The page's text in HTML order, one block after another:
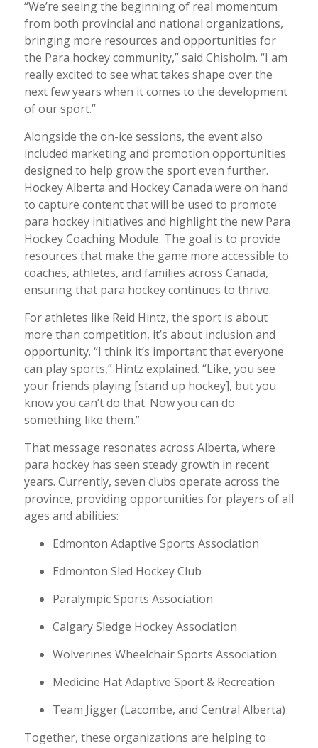
“We’re seeing the beginning of real momentum
from both provincial and national organizations,
bringing more resources and opportunities for
the Para hockey community,”said Chisholm. “I am
really excited to see what takes shape over the
next few years when it comes to the development
of our sport.”
Alongside the on-ice sessions, the event also
included marketing and promotion opportunities
designed to help grow the sport even further.
Hockey Alberta and Hockey Canada were on hand
to capture content that will be used to promote
para hockey initiatives and highlight the new Para
Hockey Coaching Module. The goal is to provide
resources that make the game more accessible to
coaches, athletes, and families across Canada,
ensuring that para hockey continues to thrive.
For athletes like Reid Hintz, the sport is about
more than competition, it’s about inclusion and
opportunity. “I think it’s important that everyone
can play sports,” Hintz explained. “Like, you see
your friends playing [stand up hockey], but you
know you can’t do that. Now you can do
something like them.”
That message resonates across Alberta, where
para hockey has seen steady growth in recent
years. Currently, seven clubs operate across the
province, providing opportunities for players of all
ages and abilities:
Edmonton Adaptive Sports Association
Edmonton Sled Hockey Club
Paralympic Sports Association
Calgary Sledge Hockey Association
Wolverines Wheelchair Sports Association
Medicine Hat Adaptive Sport & Recreation
Team Jigger (Lacombe, and Central Alberta)
Together, these organizations are helping to